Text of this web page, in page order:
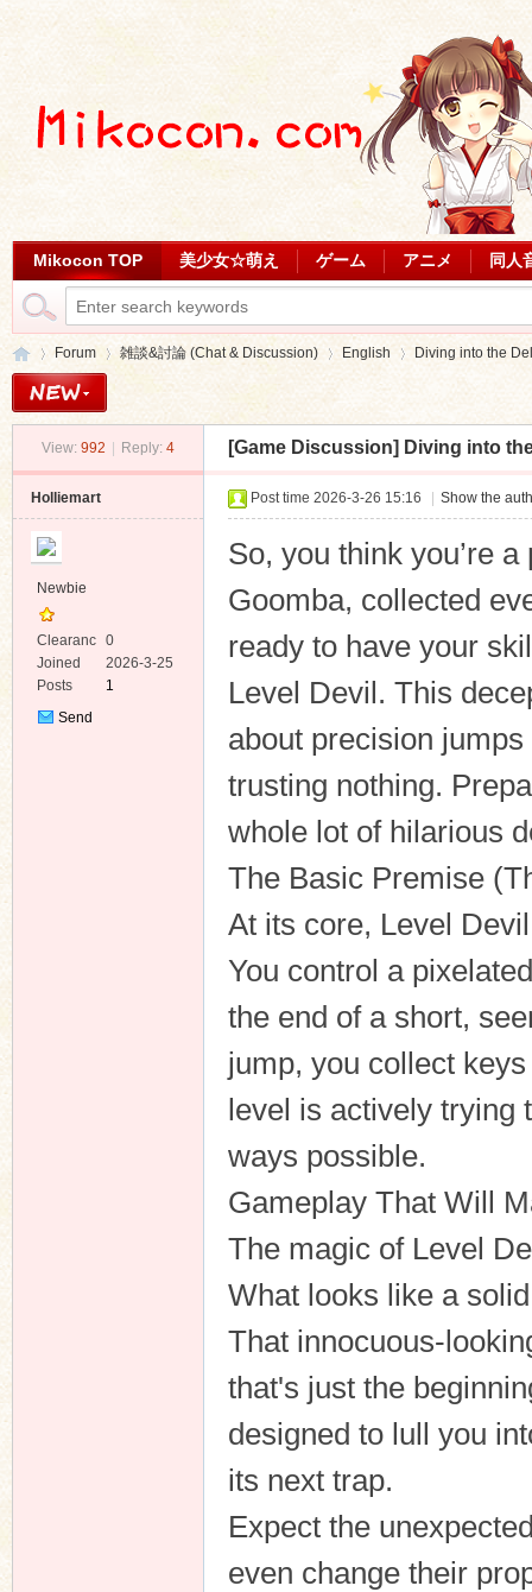
Mikocon TOP 美少女☆萌え ゲーム アニメ 同人
Forum
›
雑談&討論 (Chat & Discussion)
›
English
›
Diving into the
View: 992 Reply: 4 [Game Discussion] Diving into
Holliemart
Newbie
Clearanc
e
0
Joined
2026-3-25
Posts
1
Send
Post time 2026-3-26 15:16 Show the
So, you think you’re
Goomba, collected
ready to have your
Level Devil. This
about precision
trusting nothing.
whole lot of hilarious
The Basic Premise
At its core, Level
You control a
the end of a short,
jump, you collect
level is actively trying
ways possible.
Gameplay That Will
The magic of Level
What looks like a
That innocuous-
that's just the
designed to lull you
its next trap.
Expect the
even change their